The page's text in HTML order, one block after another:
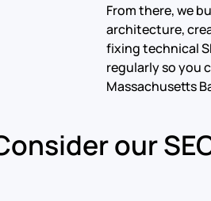
From there, we
architecture,
fixing technical
regularly so you
Massachusetts
our